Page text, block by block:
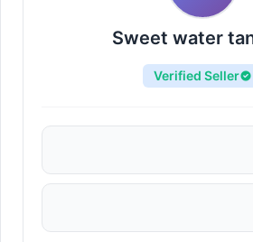
Sweet water
Verified Seller